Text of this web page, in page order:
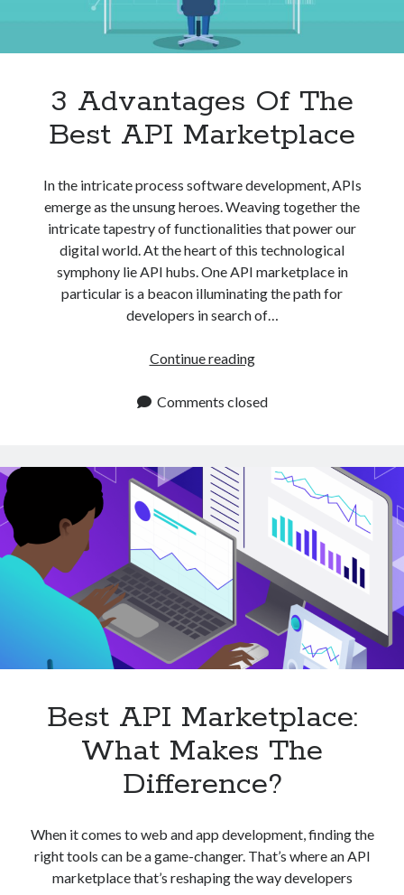
3 Advantages Of The
Best API Marketplace
In the intricate process software development, APIs
emerge as the unsung heroes. Weaving together the
intricate tapestry of functionalities that power our
digital world. At the heart of this technological
symphony lie API hubs. One API marketplace in
particular is a beacon illuminating the path for
developers in search of…
Continue reading3
Of
Marketplace
Comments closed
Best API Marketplace:
What Makes The
Difference?
When it comes to web and app development, finding the
right tools can be a game-changer. That’s where an API
marketplace that’s reshaping the way developers